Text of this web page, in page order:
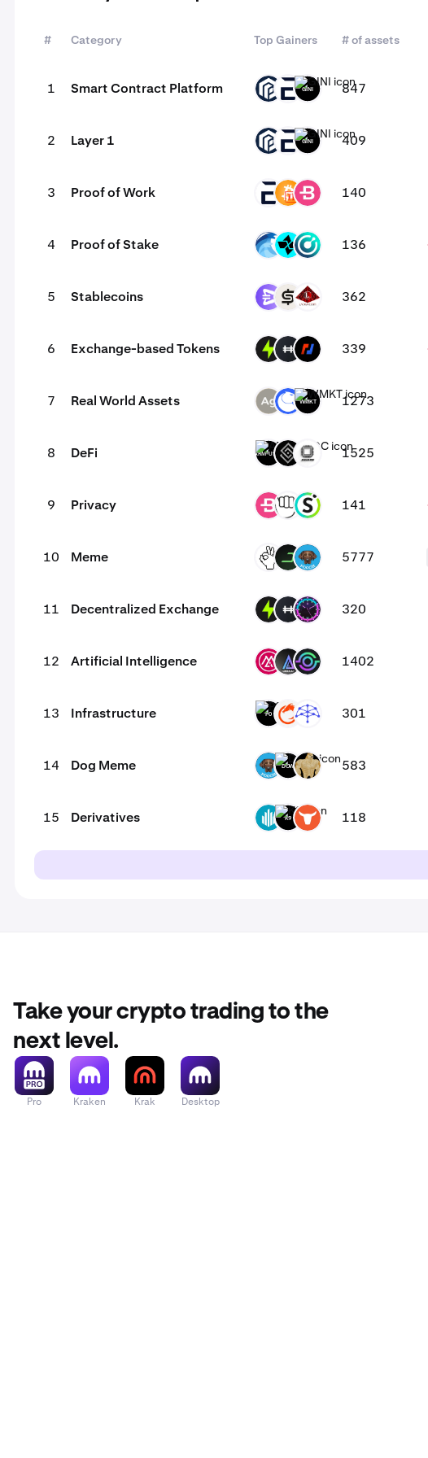
# Category Top Gainers # of assets
1 Smart Contract Platform PAW EVR GINI 847
2 Layer 1 PAW EVR GINI 409
3 Proof of Work EVR BC2 BCN 140
4 Proof of Stake OPT CTSI KMD 136
5 Stablecoins EURR CASH USAD 362
6 Exchange-based Tokens PTF HFT BMEX 339
7 Real World Assets SLVR ANT WMKT 1273
8 DeFi ARM-USDCDECT EVOP 1525
9 Privacy BCN YEC SAL 141
10 Meme OKIE DARK POOCH 5777
11 Decentralized Exchange PTF HFT TONI 320
12 Artificial Intelligence MSAI LKI GAIX 1402
13 Infrastructure P0 ON UMB 301
14 Dog Meme POOCH DOW SWOGE 583
15 Derivatives GWEI K9 TRADOOR 118
Take your crypto trading to the
next level.
Pro Kraken Krak Desktop